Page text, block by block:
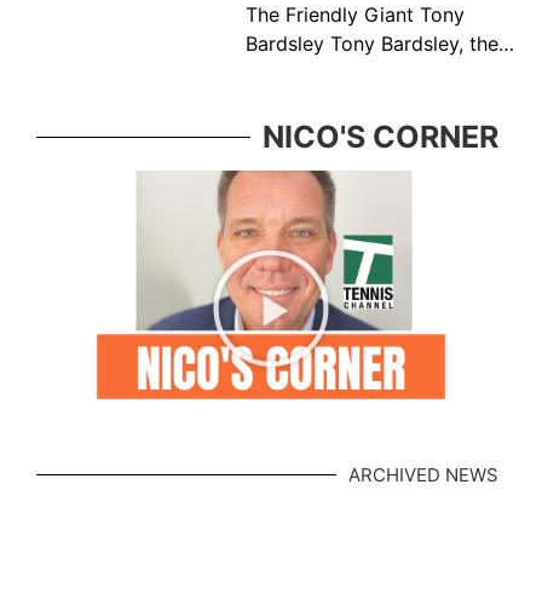
The Friendly Giant Tony
Bardsley Tony Bardsley, the
family who was ever present
NICO'S CORNER
ARCHIVED NEWS